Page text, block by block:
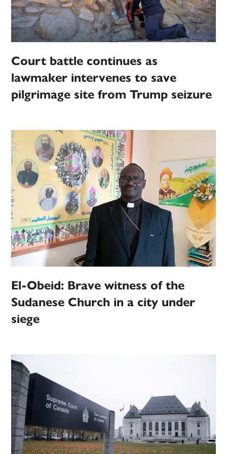
Court battle continues as
lawmaker intervenes to save
pilgrimage site from Trump seizure
El-Obeid: Brave witness of the
Sudanese Church in a city under
siege